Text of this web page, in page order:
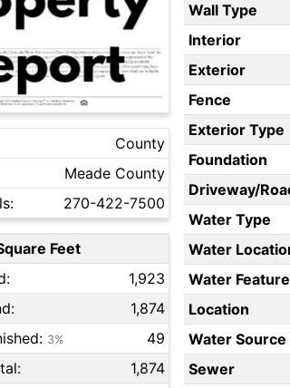
County
Meade County
270-422-7500
Feet
1,923
1,874
3%
49
1,874
Wall Type
Interior
Exterior
Fence
Exterior Type
Foundation
Driveway/
Water Type
Water
Water
Location
Water Source
Sewer